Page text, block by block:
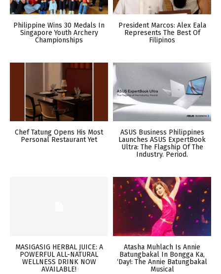
Philippine Wins 30 Medals In
Singapore Youth Archery
Championships
President Marcos: Alex Eala
Represents The Best Of
Filipinos
Chef Tatung Opens His Most
Personal Restaurant Yet
ASUS Business Philippines
Launches ASUS ExpertBook
Ultra: The Flagship Of The
Industry. Period.
MASIGASIG HERBAL JUICE: A
POWERFUL ALL-NATURAL
WELLNESS DRINK NOW
AVAILABLE!
Atasha Muhlach Is Annie
Batungbakal In Bongga Ka,
‘Day!: The Annie Batungbakal
Musical